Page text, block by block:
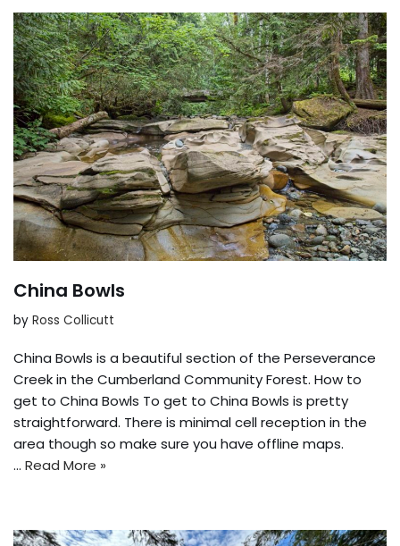
China Bowls
by Ross Collicutt
China Bowls is a beautiful section of the Perseverance
Creek in the Cumberland Community Forest. How to
get to China Bowls To get to China Bowls is pretty
straightforward. There is minimal cell reception in the
area though so make sure you have offline maps.
… Read More »